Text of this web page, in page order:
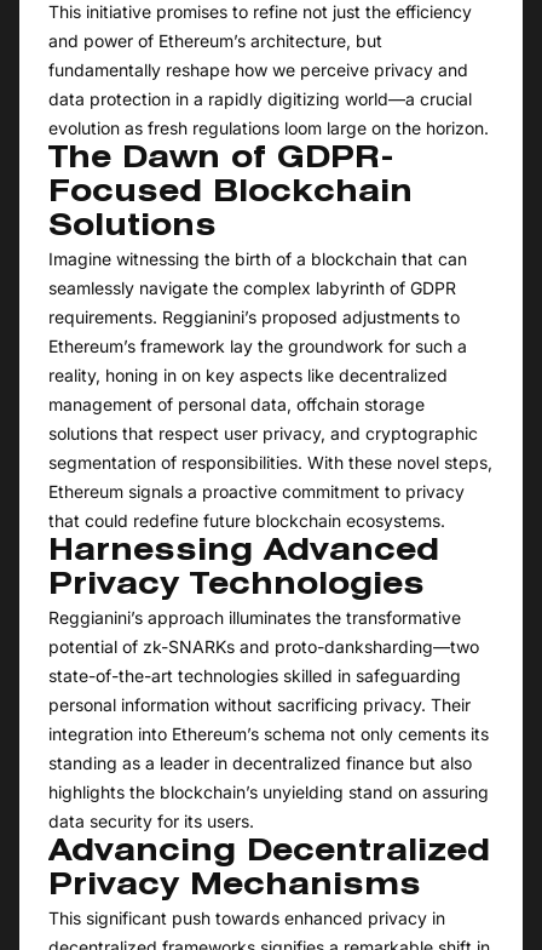
This initiative promises to refine not just the efficiency
and power of Ethereum’s architecture, but
fundamentally reshape how we perceive privacy and
data protection in a rapidly digitizing world—a crucial
evolution as fresh regulations loom large on the horizon.
The Dawn of GDPR-
Focused Blockchain
Solutions
Imagine witnessing the birth of a blockchain that can
seamlessly navigate the complex labyrinth of GDPR
requirements. Reggianini’s proposed adjustments to
Ethereum’s framework lay the groundwork for such a
reality, honing in on key aspects like decentralized
management of personal data, offchain storage
solutions that respect user privacy, and cryptographic
segmentation of responsibilities. With these novel steps,
Ethereum signals a proactive commitment to privacy
that could redefine future blockchain ecosystems.
Harnessing Advanced
Privacy Technologies
Reggianini’s approach illuminates the transformative
potential of zk-SNARKs and proto-danksharding—two
state-of-the-art technologies skilled in safeguarding
personal information without sacrificing privacy. Their
integration into Ethereum’s schema not only cements its
standing as a leader in decentralized finance but also
highlights the blockchain’s unyielding stand on assuring
data security for its users.
Advancing Decentralized
Privacy Mechanisms
This significant push towards enhanced privacy in